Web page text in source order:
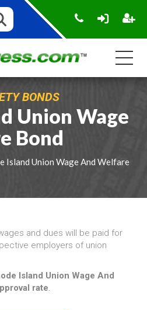
BONDS
Union Wage
Bond
Island Union Wage And Welfare
and dues will be paid for
employers of union
Island Union Wage And
rate.